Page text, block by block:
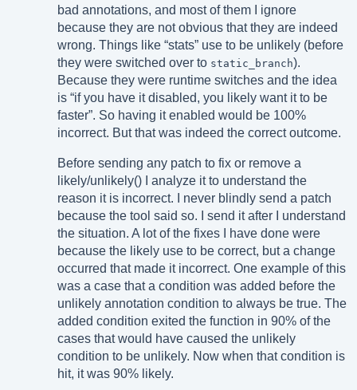
bad annotations, and most of them I ignore
because they are not obvious that they are indeed
wrong. Things like “stats” use to be unlikely (before
they were switched over to static_branch).
Because they were runtime switches and the idea
is “if you have it disabled, you likely want it to be
faster”. So having it enabled would be 100%
incorrect. But that was indeed the correct outcome.
Before sending any patch to fix or remove a
likely/unlikely() I analyze it to understand the
reason it is incorrect. I never blindly send a patch
because the tool said so. I send it after I understand
the situation. A lot of the fixes I have done were
because the likely use to be correct, but a change
occurred that made it incorrect. One example of this
was a case that a condition was added before the
unlikely annotation condition to always be true. The
added condition exited the function in 90% of the
cases that would have caused the unlikely
condition to be unlikely. Now when that condition is
hit, it was 90% likely.